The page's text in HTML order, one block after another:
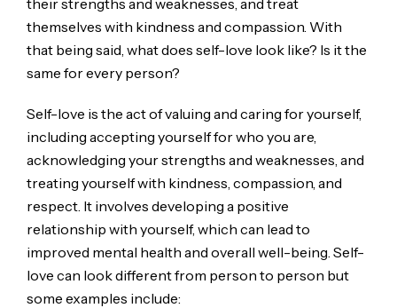
their strengths and weaknesses, and treat
themselves with kindness and compassion. With
that being said, what does self-love look like? Is it the
same for every person?
Self-love is the act of valuing and caring for yourself,
including accepting yourself for who you are,
acknowledging your strengths and weaknesses, and
treating yourself with kindness, compassion, and
respect. It involves developing a positive
relationship with yourself, which can lead to
improved mental health and overall well-being. Self-
love can look different from person to person but
some examples include: